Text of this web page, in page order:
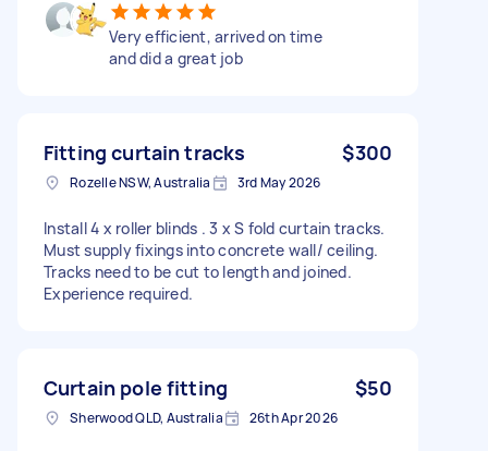
Very efficient, arrived on time
and did a great job
Fitting curtain tracks $300
Rozelle NSW, Australia 3rd May 2026
Install 4 x roller blinds . 3 x S fold curtain tracks.
Must supply fixings into concrete wall/ ceiling.
Tracks need to be cut to length and joined.
Experience required.
Curtain pole fitting $50
Sherwood QLD, Australia 26th Apr 2026